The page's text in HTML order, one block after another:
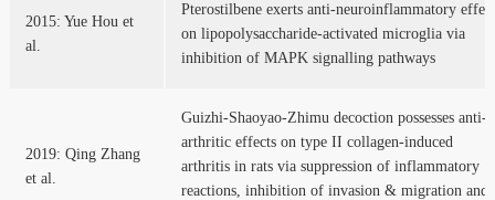
2015: Yue Hou et
al.
Pterostilbene exerts anti-neuroinflammatory effect
on lipopolysaccharide-activated microglia via
inhibition of MAPK signalling pathways
2019: Qing Zhang
et al.
Guizhi-Shaoyao-Zhimu decoction possesses anti-
arthritic effects on type II collagen-induced
arthritis in rats via suppression of inflammatory
reactions, inhibition of invasion & migration and